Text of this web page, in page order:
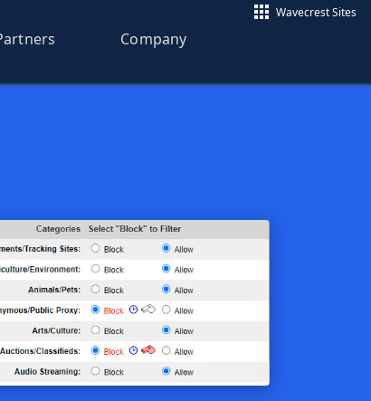
Company
Wavecrest Sites